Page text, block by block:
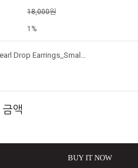
18,000원
1%
Shining Pearl Drop Earrings_Small [김유정 착용]
금액
BUY IT NOW